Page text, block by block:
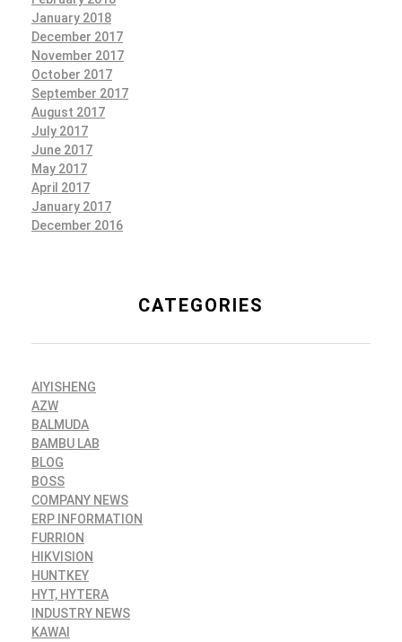
January 2018
December 2017
November 2017
October 2017
September 2017
August 2017
July 2017
June 2017
May 2017
April 2017
January 2017
December 2016
CATEGORIES
AIYISHENG
AZW
BALMUDA
BAMBU LAB
BLOG
BOSS
COMPANY NEWS
ERP INFORMATION
FURRION
HIKVISION
HUNTKEY
HYT, HYTERA
INDUSTRY NEWS
KAWAI